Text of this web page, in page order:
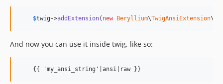
$twig ->addExtension( new Beryllium\TwigAnsiExtension\
And now you can use it inside twig, like so:
    {{ 'my_ansi_string'|ansi|raw }}